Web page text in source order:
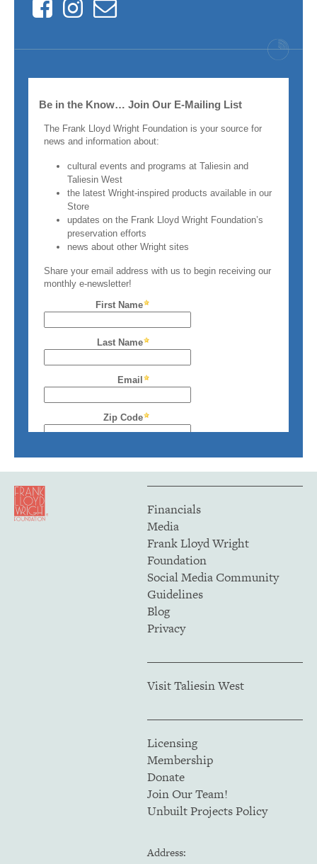
FacebookInstagram
Contact
Financials
Media
Frank Lloyd Wright
Foundation
Social Media Community
Guidelines
Blog
Privacy
Visit Taliesin West
Licensing
Membership
Donate
Join Our Team!
Unbuilt Projects Policy
Address: